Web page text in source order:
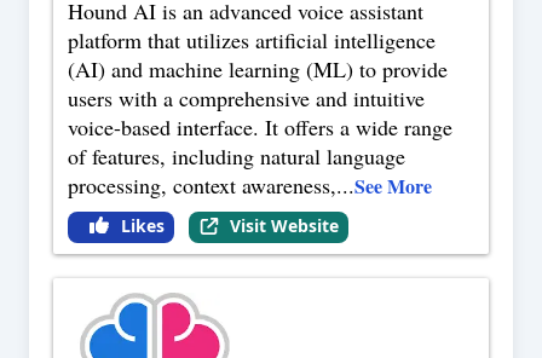
Hound AI is an advanced voice assistant
platform that utilizes artificial intelligence
(AI) and machine learning (ML) to provide
users with a comprehensive and intuitive
voice-based interface. It offers a wide range
of features, including natural language
processing, context awareness,...See More
Likes Visit Website